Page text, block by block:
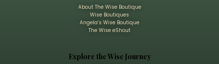
About The Wise Boutique
Wise Boutiques
Angela’s Wise Boutique
The Wise eShout
Explore the Wise Journey